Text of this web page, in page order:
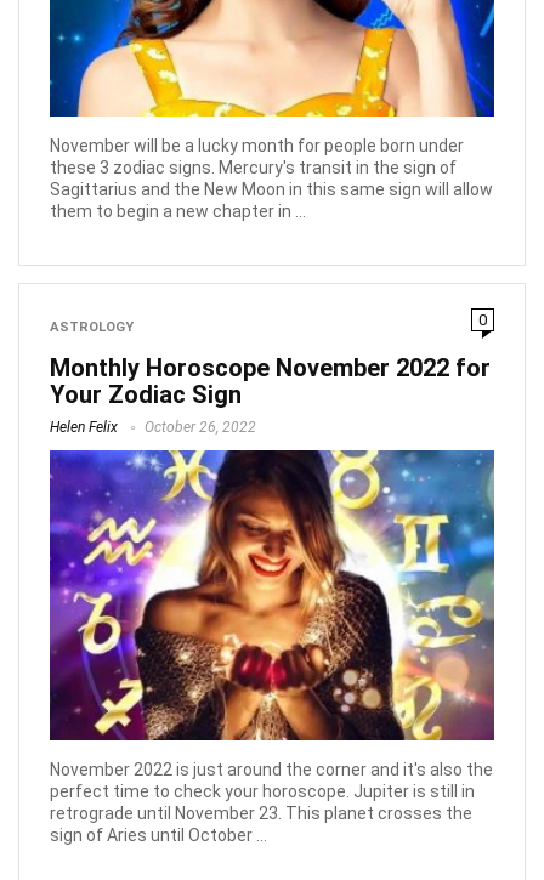
November will be a lucky month for people born under
these 3 zodiac signs. Mercury's transit in the sign of
Sagittarius and the New Moon in this same sign will allow
them to begin a new chapter in ...
ASTROLOGY 0
Monthly Horoscope November 2022 for
Your Zodiac Sign
Helen Felix October 26, 2022
November 2022 is just around the corner and it's also the
perfect time to check your horoscope. Jupiter is still in
retrograde until November 23. This planet crosses the
sign of Aries until October ...